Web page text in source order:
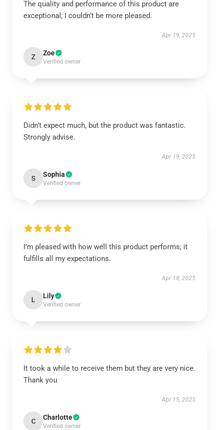
The quality and performance of this product are
exceptional; I couldn’t be more pleased.
Apr 19, 2025
Z Zoe
Verified owner
Didn’t expect much, but the product was fantastic.
Strongly advise.
Apr 19, 2025
S Sophia
Verified owner
I’m pleased with how well this product performs; it
fulfills all my expectations.
Apr 18, 2025
L Lily
Verified owner
It took a while to receive them but they are very nice.
Thank you
Apr 15, 2025
C Charlotte
Verified owner